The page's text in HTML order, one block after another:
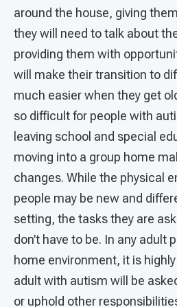
around the house, giving
they will need to talk about
providing them with
will make their transition to
much easier when they get
so difficult for people with
leaving school and special
moving into a group home
changes. While the physical
people may be new and
setting, the tasks they are
don’t have to be. In any adult
home environment, it is
adult with autism will be
or uphold other